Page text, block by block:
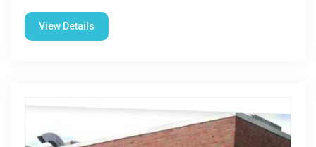
View Details